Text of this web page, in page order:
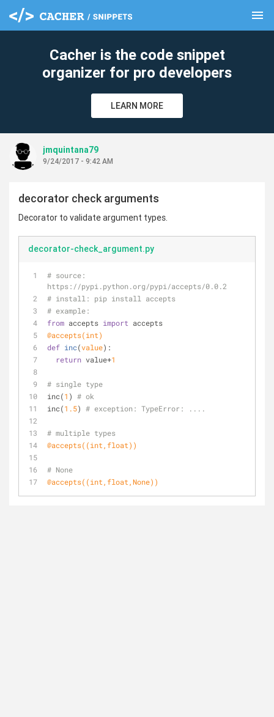
menu
Cacher is the code snippet
organizer for pro developers
LEARN MORE
jmquintana79
9/24/2017 - 9:42 AM
decorator check arguments
Decorator to validate argument types.
decorator-check_argument.py
# source:
https://pypi.python.org/pypi/accepts/0.0.2
# install: pip install accepts
# example:
from accepts import accepts
@accepts(int)
def inc(value):
return value+1
# single type
inc(1 ) # ok
inc(1.5) # exception: TypeError: ....
# multiple types
@accepts( (int, float) )
# None
@accepts( (int, float,None) )
clear